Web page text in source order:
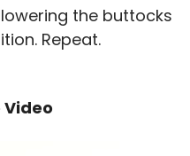
the buttocks
Repeat.
Video